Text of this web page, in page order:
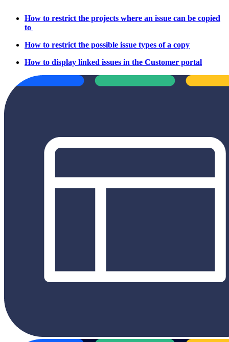
How to restrict the projects where an issue can be copied
to
How to restrict the possible issue types of a copy
How to display linked issues in the Customer portal